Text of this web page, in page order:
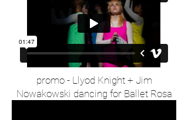
promo - Llyod Knight + Jim
Nowakowski dancing for Ballet Rosa